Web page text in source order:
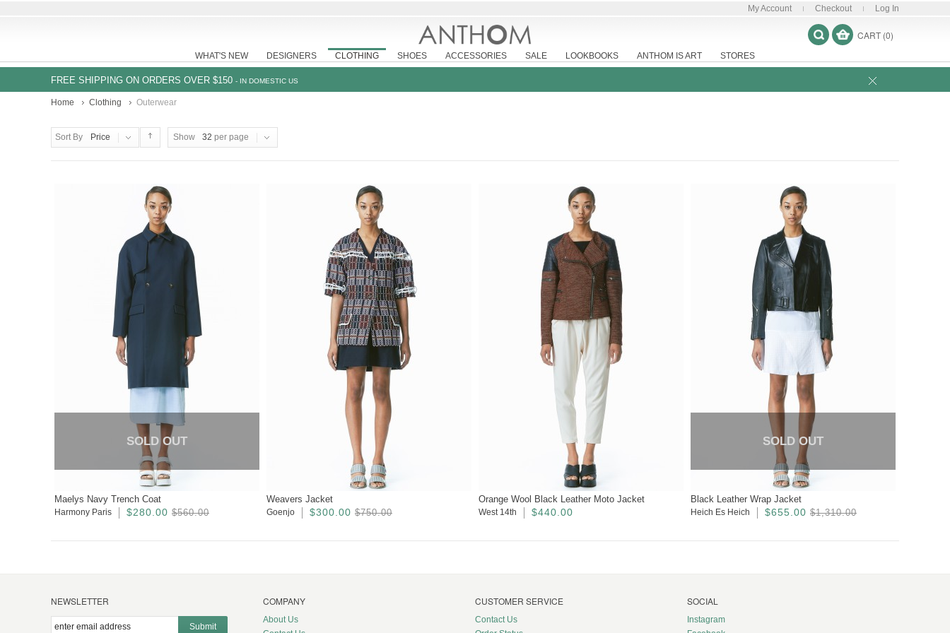
My Account Checkout Log In
WHAT'S NEW DESIGNERS CLOTHING SHOES ACCESSORIES SALE LOOKBOOKS ANTHOM IS ART STORES
CART (0)
FREE SHIPPING ON ORDERS OVER $150 - IN DOMESTIC US
Home Clothing Outerwear
Sort By Price Show 32 per page
SOLD OUT
Maelys Navy Trench Coat
Harmony Paris $280.00 $560.00
Weavers Jacket
Goenjo $300.00 $750.00
Orange Wool Black Leather Moto Jacket
West 14th $440.00
SOLD OUT
Black Leather Wrap Jacket
Heich Es Heich $655.00 $1,310.00
NEWSLETTER
Submit
COMPANY
About Us
CUSTOMER SERVICE
Contact Us
SOCIAL
Instagram